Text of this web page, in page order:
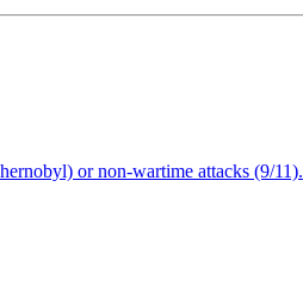
or non-wartime attacks (9/11).